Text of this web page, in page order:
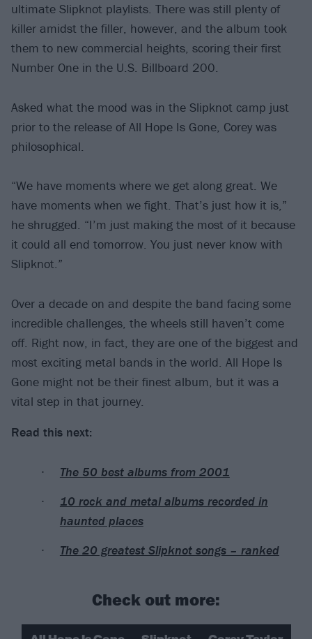
ultimate Slipknot playlists. There was still plenty of
killer amidst the filler, however, and the album took
them to new commercial heights, scoring their first
Number One in the U.S. Billboard 200.
Asked what the mood was in the Slipknot camp just
prior to the release of All Hope Is Gone, Corey was
philosophical.
“We have moments where we get along great. We
have moments when we fight. That’s just how it is,”
he shrugged. “I’m just making the most of it because
it could all end tomorrow. You just never know with
Slipknot.”
Over a decade on and despite the band facing some
incredible challenges, the wheels still haven’t come
off. Right now, in fact, they are one of the biggest and
most exciting metal bands in the world. All Hope Is
Gone might not be their finest album, but it was a
vital step in that journey.
Read this next:
The 50 best albums from 2001
10 rock and metal albums recorded in
haunted places
The 20 greatest Slipknot songs – ranked
Check out more: